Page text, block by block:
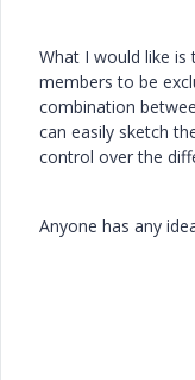
What I would like
members to be
combination
can easily sketch
control over the
Anyone has any